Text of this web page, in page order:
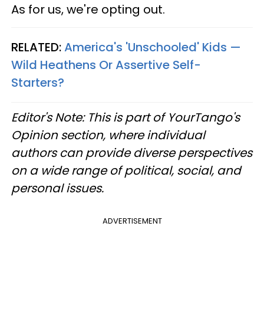
As for us, we're opting out.
RELATED:America's 'Unschooled' Kids —
Wild Heathens Or Assertive Self-
Starters?
Editor's Note: This is part of YourTango's
Opinion section, where individual
authors can provide diverse perspectives
on a wide range of political, social, and
personal issues.
ADVERTISEMENT